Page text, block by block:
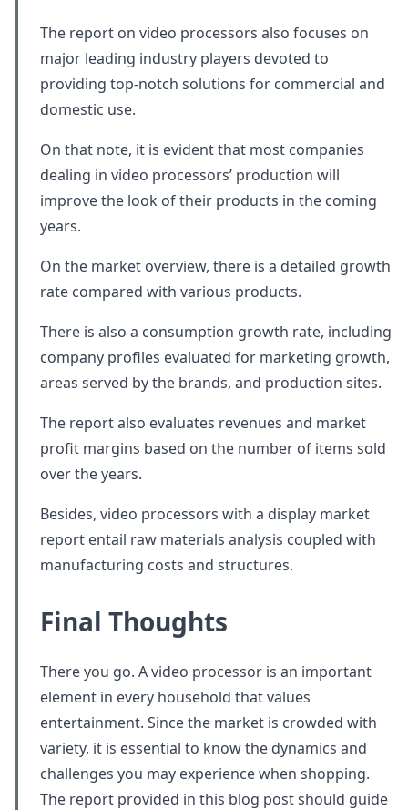
The report on video processors also focuses on
major leading industry players devoted to
providing top-notch solutions for commercial and
domestic use.
On that note, it is evident that most companies
dealing in video processors’ production will
improve the look of their products in the coming
years.
On the market overview, there is a detailed growth
rate compared with various products.
There is also a consumption growth rate, including
company profiles evaluated for marketing growth,
areas served by the brands, and production sites.
The report also evaluates revenues and market
profit margins based on the number of items sold
over the years.
Besides, video processors with a display market
report entail raw materials analysis coupled with
manufacturing costs and structures.
Final Thoughts
There you go. A video processor is an important
element in every household that values
entertainment. Since the market is crowded with
variety, it is essential to know the dynamics and
challenges you may experience when shopping.
The report provided in this blog post should guide